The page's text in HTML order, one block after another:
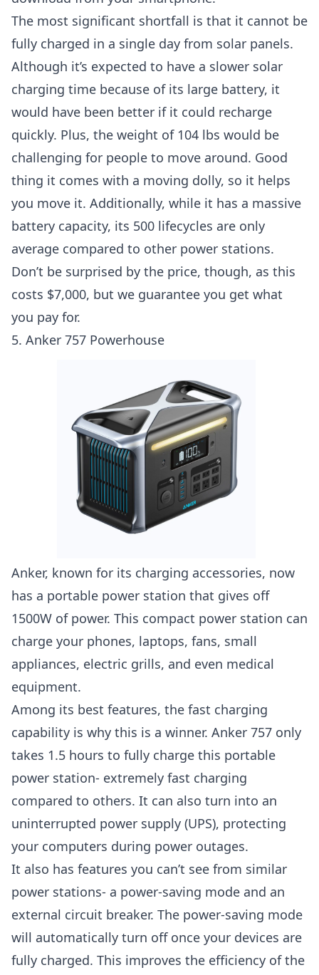
The most significant shortfall is that it cannot be
fully charged in a single day from solar panels.
Although it’s expected to have a slower solar
charging time because of its large battery, it
would have been better if it could recharge
quickly. Plus, the weight of 104 lbs would be
challenging for people to move around. Good
thing it comes with a moving dolly, so it helps
you move it. Additionally, while it has a massive
battery capacity, its 500 lifecycles are only
average compared to other power stations.
Don’t be surprised by the price, though, as this
costs $7,000, but we guarantee you get what
you pay for.
5. Anker 757 Powerhouse
Anker, known for its charging accessories, now
has a portable power station that gives off
1500W of power. This compact power station can
charge your phones, laptops, fans, small
appliances, electric grills, and even medical
equipment.
Among its best features, the fast charging
capability is why this is a winner. Anker 757 only
takes 1.5 hours to fully charge this portable
power station- extremely fast charging
compared to others. It can also turn into an
uninterrupted power supply (UPS), protecting
your computers during power outages.
It also has features you can’t see from similar
power stations- a power-saving mode and an
external circuit breaker. The power-saving mode
will automatically turn off once your devices are
fully charged. This improves the efficiency of the